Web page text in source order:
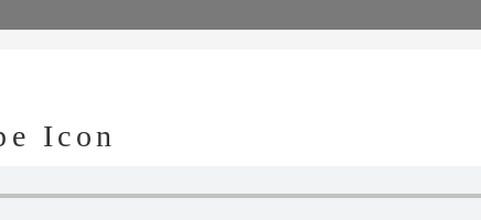
Icon